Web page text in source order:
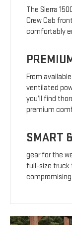
The Sierra
Crew Cab
comfortably
From
ventilated
you’ll find
premium
SMART
gear for the
full-size truck